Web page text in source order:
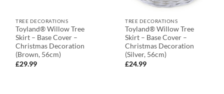
TREE DECORATIONS
Toyland® Willow Tree
Skirt – Base Cover –
Christmas Decoration
(Brown, 56cm)
£29.99
TREE DECORATIONS
Toyland® Willow Tree
Skirt – Base Cover –
Christmas Decoration
(Silver, 56cm)
£24.99